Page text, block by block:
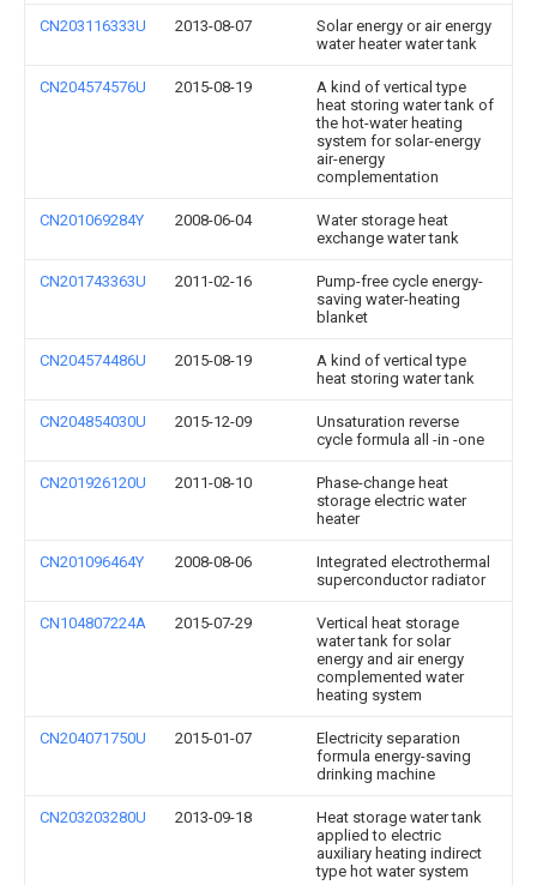
CN203116333U 2013-08-07
Solar energy or air energy
water heater water tank
CN204574576U 2015-08-19
A kind of vertical type
heat storing water tank of
the hot-water heating
system for solar-energy
air-energy
complementation
CN201069284Y 2008-06-04
Water storage heat
exchange water tank
CN201743363U 2011-02-16
Pump-free cycle energy-
saving water-heating
blanket
CN204574486U 2015-08-19
A kind of vertical type
heat storing water tank
CN204854030U 2015-12-09
Unsaturation reverse
cycle formula all -in -one
CN201926120U 2011-08-10
Phase-change heat
storage electric water
heater
CN201096464Y 2008-08-06
Integrated electrothermal
superconductor radiator
CN104807224A 2015-07-29
Vertical heat storage
water tank for solar
energy and air energy
complemented water
heating system
CN204071750U 2015-01-07
Electricity separation
formula energy-saving
drinking machine
CN203203280U 2013-09-18
Heat storage water tank
applied to electric
auxiliary heating indirect
type hot water system